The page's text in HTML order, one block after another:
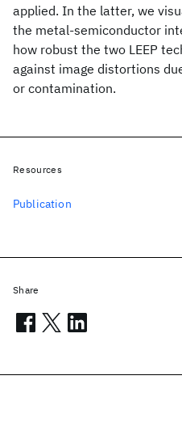
applied. In the latter, we
the metal-semiconductor
how robust the two LEEP
against image distortions
or contamination.
Resources
Publication
Share